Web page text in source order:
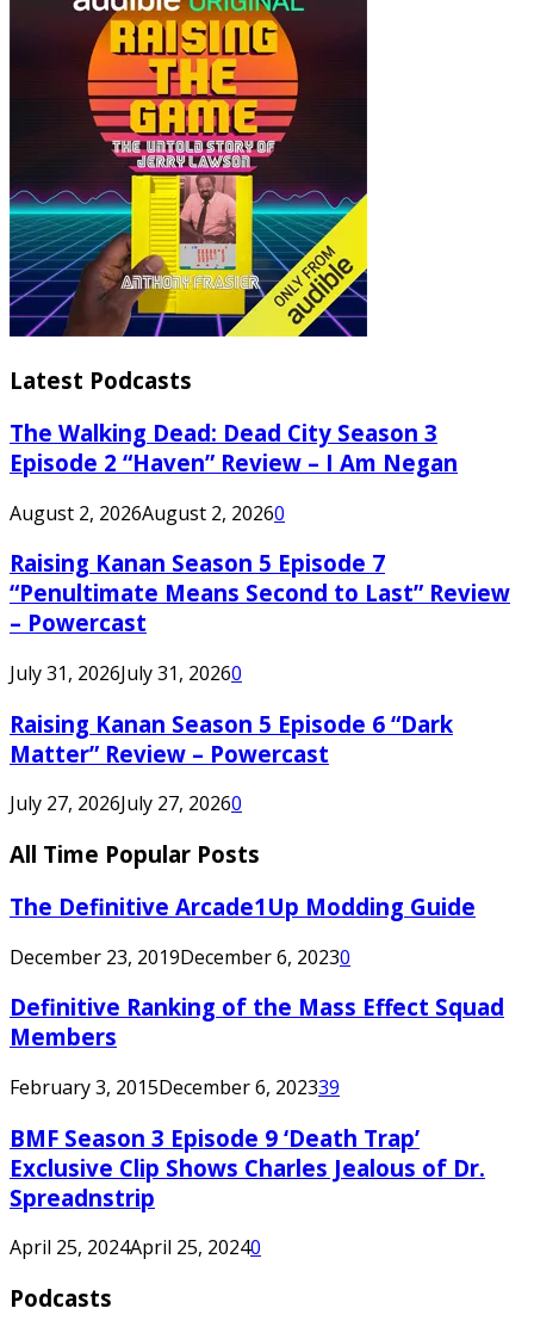
Latest Podcasts
The Walking Dead: Dead City Season 3
Episode 2 “Haven” Review – I Am Negan
August 2, 2026August 2, 20260
Raising Kanan Season 5 Episode 7
“Penultimate Means Second to Last” Review
– Powercast
July 31, 2026July 31, 20260
Raising Kanan Season 5 Episode 6 “Dark
Matter” Review – Powercast
July 27, 2026July 27, 20260
All Time Popular Posts
The Definitive Arcade1Up Modding Guide
December 23, 2019December 6, 20230
Definitive Ranking of the Mass Effect Squad
Members
February 3, 2015December 6, 202339
BMF Season 3 Episode 9 ‘Death Trap’
Exclusive Clip Shows Charles Jealous of Dr.
Spreadnstrip
April 25, 2024April 25, 20240
Podcasts